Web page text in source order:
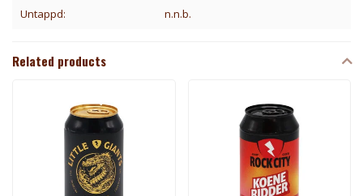
Untappd: n.n.b.
Related products